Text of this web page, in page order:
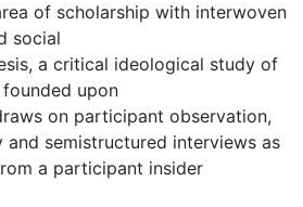
of scholarship with interwoven
social
a critical ideological study of
upon
on participant observation,
and semistructured interviews as
a participant insider